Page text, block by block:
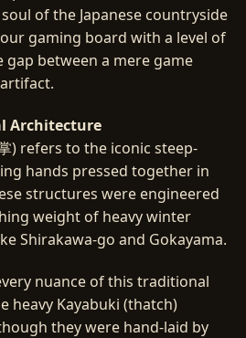
of the Japanese countryside
gaming board with a level of
between a mere game
Architecture
) refers to the iconic steep-
hands pressed together in
structures were engineered
weight of heavy winter
Shirakawa-go and Gokayama.
nuance of this traditional
heavy Kayabuki (thatch)
they were hand-laid by